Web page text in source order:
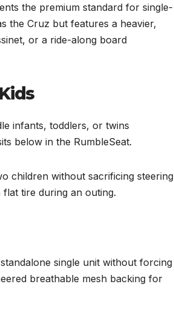
the premium standard for single-
the Cruz but features a heavier,
or a ride-along board
infants, toddlers, or twins
below in the RumbleSeat.
children without sacrificing steering
tire during an outing.
single unit without forcing
breathable mesh backing for